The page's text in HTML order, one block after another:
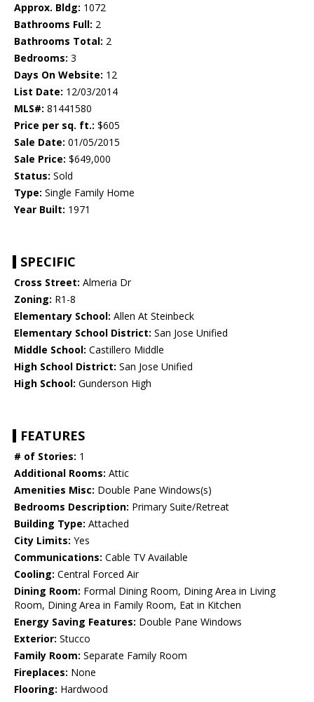
Approx. Bldg: 1072
Bathrooms Full: 2
Bathrooms Total: 2
Bedrooms: 3
Days On Website: 12
List Date: 12/03/2014
MLS#: 81441580
Price per sq. ft.: $605
Sale Date: 01/05/2015
Sale Price: $649,000
Status: Sold
Type: Single Family Home
Year Built: 1971
SPECIFIC
Cross Street: Almeria Dr
Zoning: R1-8
Elementary School: Allen At Steinbeck
Elementary School District: San Jose Unified
Middle School: Castillero Middle
High School District: San Jose Unified
High School: Gunderson High
FEATURES
# of Stories: 1
Additional Rooms: Attic
Amenities Misc: Double Pane Windows(s)
Bedrooms Description: Primary Suite/Retreat
Building Type: Attached
City Limits: Yes
Communications: Cable TV Available
Cooling: Central Forced Air
Dining Room: Formal Dining Room, Dining Area in Living
Room, Dining Area in Family Room, Eat in Kitchen
Energy Saving Features: Double Pane Windows
Exterior: Stucco
Family Room: Separate Family Room
Fireplaces: None
Flooring: Hardwood